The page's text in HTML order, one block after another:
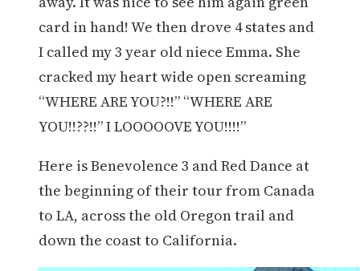
card in hand! We then drove 4 states and
I called my 3 year old niece Emma. She
cracked my heart wide open screaming
“WHERE ARE YOU?!!” “WHERE ARE
YOU!!??!!” I LOOOOOVE YOU!!!!”
Here is Benevolence 3 and Red Dance at
the beginning of their tour from Canada
to LA, across the old Oregon trail and
down the coast to California.